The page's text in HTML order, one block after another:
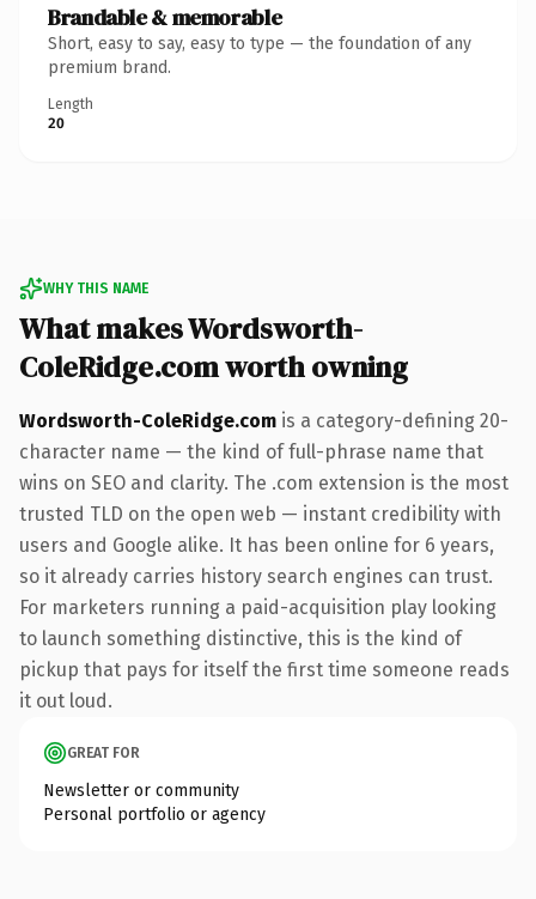
Brandable & memorable
Short, easy to say, easy to type — the foundation of any
premium brand.
Length
20
WHY THIS NAME
What makes Wordsworth-
ColeRidge.com worth owning
Wordsworth-ColeRidge.com is a category-defining 20-
character name — the kind of full-phrase name that
wins on SEO and clarity. The .com extension is the most
trusted TLD on the open web — instant credibility with
users and Google alike. It has been online for 6 years,
so it already carries history search engines can trust.
For marketers running a paid-acquisition play looking
to launch something distinctive, this is the kind of
pickup that pays for itself the first time someone reads
it out loud.
GREAT FOR
Newsletter or community
Personal portfolio or agency